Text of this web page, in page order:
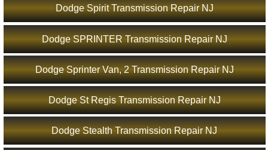
Dodge Spirit Transmission Repair NJ
Dodge SPRINTER Transmission Repair NJ
Dodge Sprinter Van, 2 Transmission Repair NJ
Dodge St Regis Transmission Repair NJ
Dodge Stealth Transmission Repair NJ